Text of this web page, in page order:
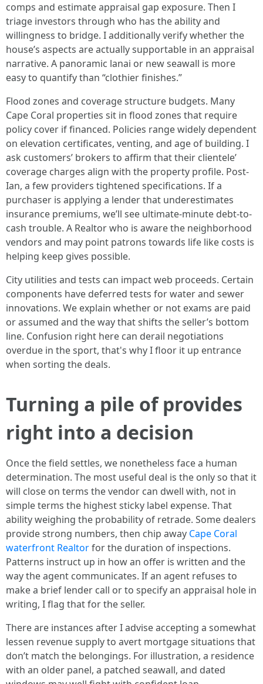
comps and estimate appraisal gap exposure. Then I
triage investors through who has the ability and
willingness to bridge. I additionally verify whether the
house’s aspects are actually supportable in an appraisal
narrative. A panoramic lanai or new seawall is more
easy to quantify than “clothier finishes.”
Flood zones and coverage structure budgets. Many
Cape Coral properties sit in flood zones that require
policy cover if financed. Policies range widely dependent
on elevation certificates, venting, and age of building. I
ask customers’ brokers to affirm that their clientele’
coverage charges align with the property profile. Post-
Ian, a few providers tightened specifications. If a
purchaser is applying a lender that underestimates
insurance premiums, we’ll see ultimate-minute debt-to-
cash trouble. A Realtor who is aware the neighborhood
vendors and may point patrons towards life like costs is
helping keep gives possible.
City utilities and tests can impact web proceeds. Certain
components have deferred tests for water and sewer
innovations. We explain whether or not exams are paid
or assumed and the way that shifts the seller’s bottom
line. Confusion right here can derail negotiations
overdue in the sport, that's why I floor it up entrance
when sorting the deals.
Turning a pile of provides
right into a decision
Once the field settles, we nonetheless face a human
determination. The most useful deal is the only so that it
will close on terms the vendor can dwell with, not in
simple terms the highest sticky label expense. That
ability weighing the probability of retrade. Some dealers
provide strong numbers, then chip away Cape Coral
waterfront Realtorfor the duration of inspections.
Patterns instruct up in how an offer is written and the
way the agent communicates. If an agent refuses to
make a brief lender call or to specify an appraisal hole in
writing, I flag that for the seller.
There are instances after I advise accepting a somewhat
lessen revenue supply to avert mortgage situations that
don’t match the belongings. For illustration, a residence
with an older panel, a patched seawall, and dated